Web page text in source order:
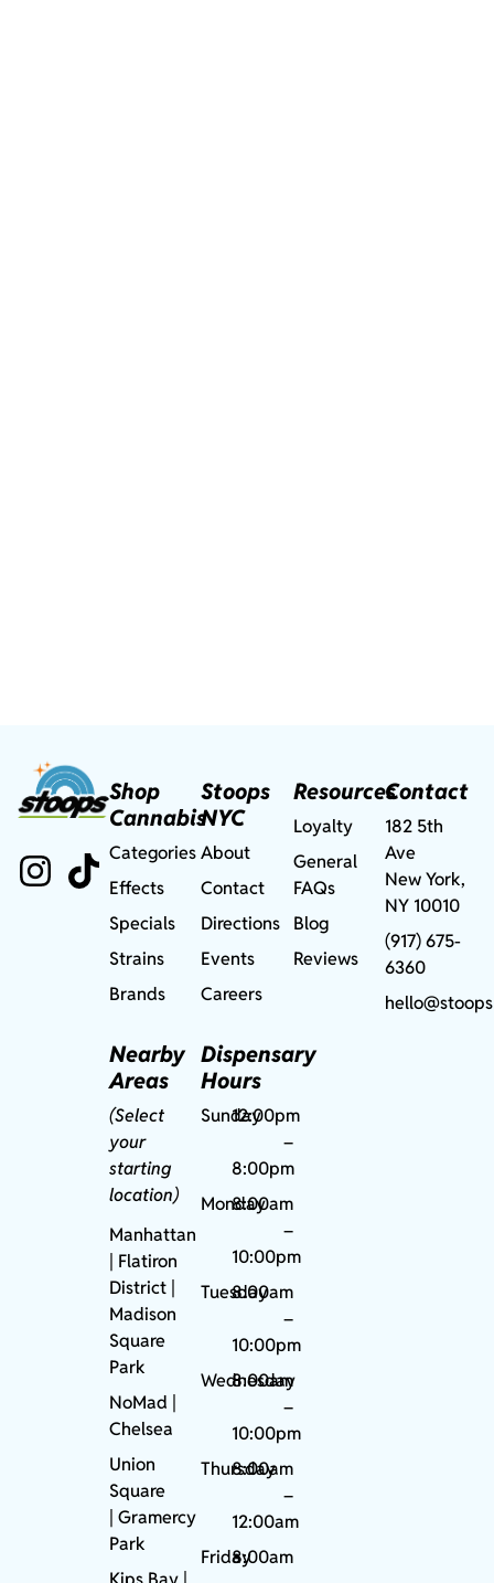
Shop
Cannabis
Categories
Effects
Specials
Strains
Brands
Nearby
Areas
(Select
your
starting
location)
Manhattan
| Flatiron
District |
Madison
Square
Park
NoMad
Chelsea
Union
Square
|Gramercy
Park
Stoops
NYC
About
Contact
Directions
Events
Careers
Dispensary
Hours
Sunday12:00pm
–
8:00pm
Monday
8:00am
–
10:00pm
Tuesday
8:00am
–
10:00pm
Wednesday
8:00am
–
10:00pm
Thursday
8:00am
–
12:00am
Friday8:00am
Resources
Loyalty
General
FAQs
Blog
Reviews
Contact
182 5th
Ave
New York,
NY 10010
(917) 675-
6360